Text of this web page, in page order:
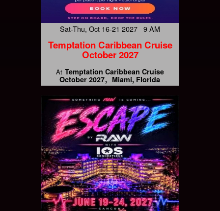
Sat-Thu, Oct 16-21 2027 9 AM
Temptation Caribbean Cruise
October 2027
At Temptation Caribbean Cruise
October 2027
Miami, Florida